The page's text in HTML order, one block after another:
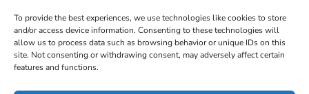
To provide the best experiences, we use technologies like cookies to store
and/or access device information. Consenting to these technologies will
allow us to process data such as browsing behavior or unique IDs on this
site. Not consenting or withdrawing consent, may adversely affect certain
features and functions.
Copyright © 2026 -All rights reserved.
Developed by: